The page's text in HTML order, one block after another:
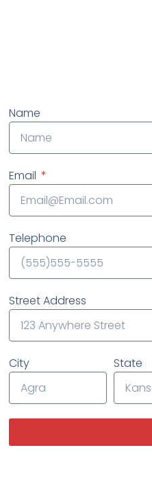
Name
Email
Telephone
Street Address
City State